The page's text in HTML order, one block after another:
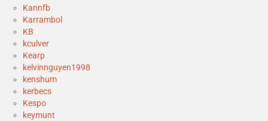
Kannfb
Karrambol
KB
kculver
Kearp
kelvinnguyen1998
kenshum
kerbecs
Kespo
keymunt